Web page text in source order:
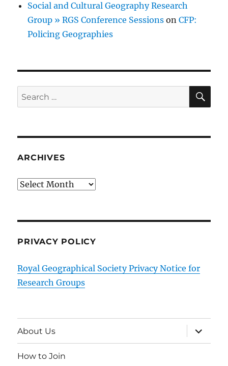
Social and Cultural Geography Research
Group » RGS Conference Sessions onCFP:
Policing Geographies
Search
for:
ARCHIVES
Archives
PRIVACY POLICY
Royal Geographical Society Privacy Notice for
Research Groups
About Us
expand
child
menu
How to Join